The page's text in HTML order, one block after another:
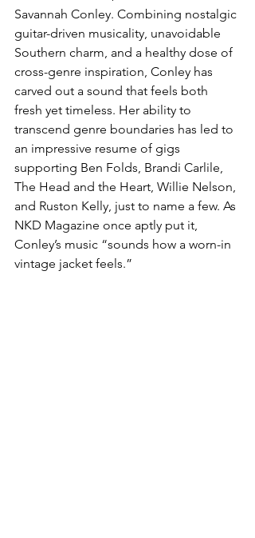
Savannah Conley. Combining nostalgic
guitar-driven musicality, unavoidable
Southern charm, and a healthy dose of
cross-genre inspiration, Conley has
carved out a sound that feels both
fresh yet timeless. Her ability to
transcend genre boundaries has led to
an impressive resume of gigs
supporting Ben Folds, Brandi Carlile,
The Head and the Heart, Willie Nelson,
and Ruston Kelly, just to name a few. As
NKD Magazine once aptly put it,
Conley’s music “sounds how a worn-in
vintage jacket feels.”